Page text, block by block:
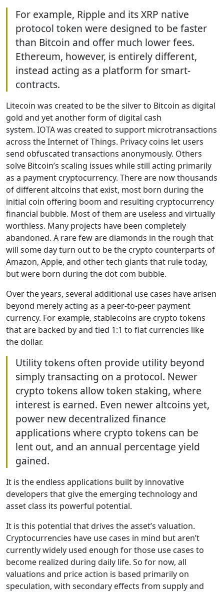
For example, Ripple and its XRP native
protocol token were designed to be faster
than Bitcoin and offer much lower fees.
Ethereum, however, is entirely different,
instead acting as a platform for smart-
contracts.
Litecoin was created to be the silver to Bitcoin as digital
gold and yet another form of digital cash
system. IOTA was created to support microtransactions
across the Internet of Things. Privacy coins let users
send obfuscated transactions anonymously. Others
solve Bitcoin’s scaling issues while still acting primarily
as a payment cryptocurrency. There are now thousands
of different altcoins that exist, most born during the
initial coin offering boom and resulting cryptocurrency
financial bubble. Most of them are useless and virtually
worthless. Many projects have been completely
abandoned. A rare few are diamonds in the rough that
will some day turn out to be the crypto counterparts of
Amazon, Apple, and other tech giants that rule today,
but were born during the dot com bubble.
Over the years, several additional use cases have arisen
beyond merely acting as a peer-to-peer payment
currency. For example, stablecoins are crypto tokens
that are backed by and tied 1:1 to fiat currencies like
the dollar.
Utility tokens often provide utility beyond
simply transacting on a protocol. Newer
crypto tokens allow token staking, where
interest is earned. Even newer altcoins yet,
power new decentralized finance
applications where crypto tokens can be
lent out, and an annual percentage yield
gained.
It is the endless applications built by innovative
developers that give the emerging technology and
asset class its powerful potential.
It is this potential that drives the asset’s valuation.
Cryptocurrencies have use cases in mind but aren’t
currently widely used enough for those use cases to
become realized during daily life. So for now, all
valuations and price action is based primarily on
speculation, with secondary effects from supply and